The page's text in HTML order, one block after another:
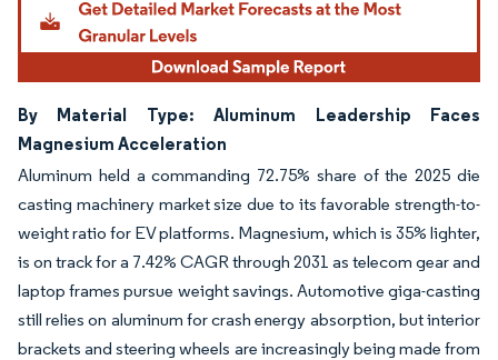
By Material Type: Aluminum Leadership Faces
Magnesium Acceleration
Aluminum held a commanding 72.75% share of the 2025 die
casting machinery market size due to its favorable strength-to-
weight ratio for EV platforms. Magnesium, which is 35% lighter,
is on track for a 7.42% CAGR through 2031 as telecom gear and
laptop frames pursue weight savings. Automotive giga-casting
still relies on aluminum for crash energy absorption, but interior
brackets and steering wheels are increasingly being made from